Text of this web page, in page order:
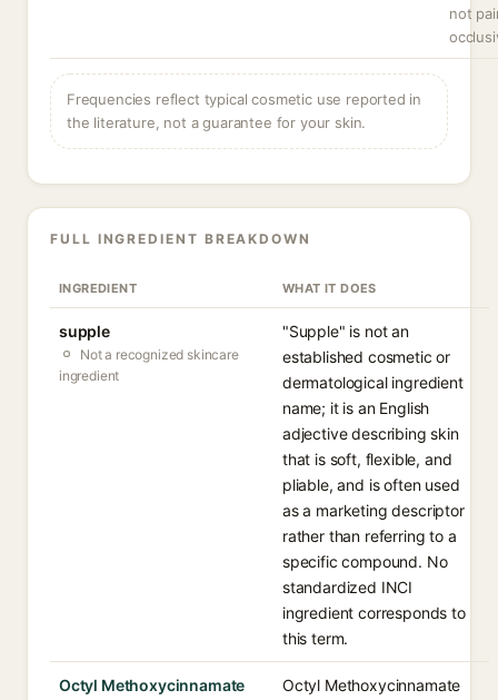
not
Frequencies reflect typical cosmetic use reported in
the literature, not a guarantee for your skin.
FULL INGREDIENT BREAKDOWN
INGREDIENT WHAT IT DOES
supple
Not a recognized skincare
ingredient
"Supple" is not an
established cosmetic or
dermatological ingredient
name; it is an English
adjective describing skin
that is soft, flexible, and
pliable, and is often used
as a marketing descriptor
rather than referring to a
specific compound. No
standardized INCI
ingredient corresponds to
this term.
Octyl Methoxycinnamate
Octyl Methoxycinnamate